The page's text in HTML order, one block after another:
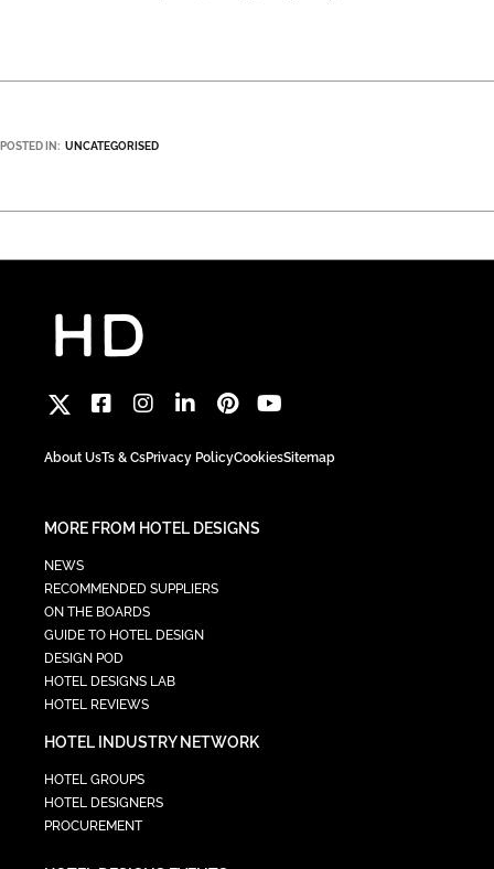
POSTED IN: UNCATEGORISED
About UsTs & CsPrivacy PolicyCookiesSitemap
MORE FROM HOTEL DESIGNS
NEWS
RECOMMENDED SUPPLIERS
ON THE BOARDS
GUIDE TO HOTEL DESIGN
DESIGN POD
HOTEL DESIGNS LAB
HOTEL REVIEWS
HOTEL INDUSTRY NETWORK
HOTEL GROUPS
HOTEL DESIGNERS
PROCUREMENT